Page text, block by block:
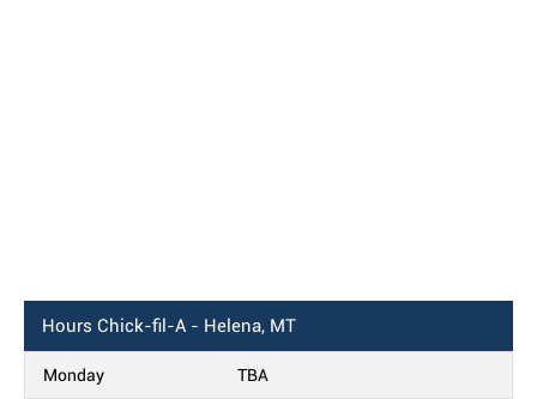
Hours Chick-fil-A - Helena, MT
Monday TBA